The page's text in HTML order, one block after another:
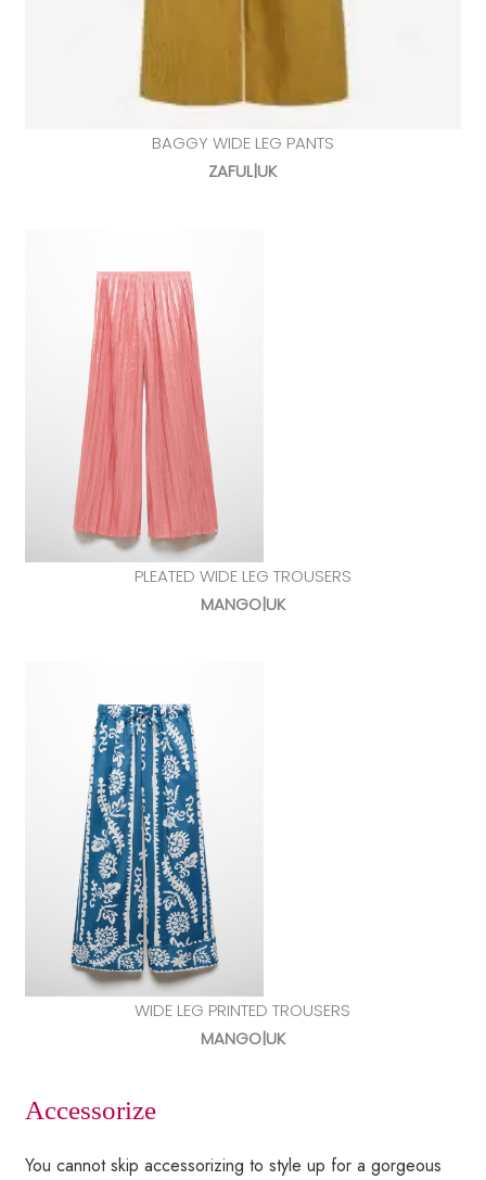
BAGGY WIDE LEG PANTS
ZAFUL|UK
PLEATED WIDE LEG TROUSERS
MANGO|UK
WIDE LEG PRINTED TROUSERS
MANGO|UK
Accessorize
You cannot skip accessorizing to style up for a gorgeous